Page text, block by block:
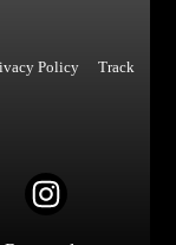
Policy Track